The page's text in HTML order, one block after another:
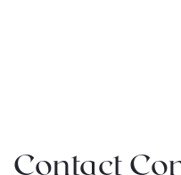
Contact